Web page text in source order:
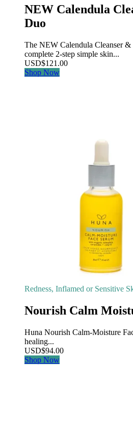
NEW Calendula
Duo
The NEW Calendula Cleanser
complete 2-step simple skin...
USD$121.00
Shop Now
Redness, Inflamed or Sensitive
Nourish Calm
Huna Nourish Calm-Moisture
healing...
USD$94.00
Shop Now